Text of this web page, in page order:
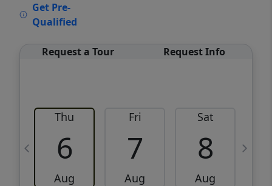
Get Pre-
Qualified
Request a Tour Request Info
Thu
6
Aug
Fri
7
Aug
Sat
8
Aug